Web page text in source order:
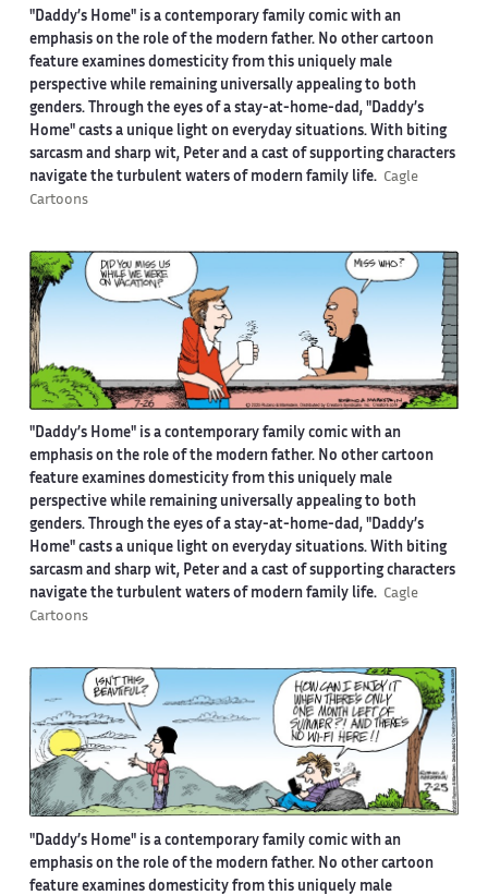
"Daddy’s Home" is a contemporary family comic with an
emphasis on the role of the modern father. No other cartoon
feature examines domesticity from this uniquely male
perspective while remaining universally appealing to both
genders. Through the eyes of a stay-at-home-dad, "Daddy’s
Home" casts a unique light on everyday situations. With biting
sarcasm and sharp wit, Peter and a cast of supporting characters
navigate the turbulent waters of modern family life. Cagle
Cartoons
"Daddy’s Home" is a contemporary family comic with an
emphasis on the role of the modern father. No other cartoon
feature examines domesticity from this uniquely male
perspective while remaining universally appealing to both
genders. Through the eyes of a stay-at-home-dad, "Daddy’s
Home" casts a unique light on everyday situations. With biting
sarcasm and sharp wit, Peter and a cast of supporting characters
navigate the turbulent waters of modern family life. Cagle
Cartoons
"Daddy’s Home" is a contemporary family comic with an
emphasis on the role of the modern father. No other cartoon
feature examines domesticity from this uniquely male